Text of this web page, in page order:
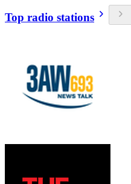
Top radio stations